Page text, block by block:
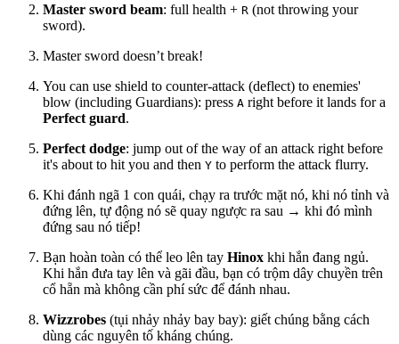
Master sword beam: full health + R (not throwing your
sword).
Master sword doesn’t break!
You can use shield to counter-attack (deflect) to enemies'
blow (including Guardians): press A right before it lands for a
Perfect guard.
Perfect dodge: jump out of the way of an attack right before
it's about to hit you and then Y to perform the attack flurry.
Khi đánh ngã 1 con quái, chạy ra trước mặt nó, khi nó tỉnh và
đứng lên, tự động nó sẽ quay ngược ra sau → khi đó mình
đứng sau nó tiếp!
Bạn hoàn toàn có thể leo lên tay Hinox khi hắn đang ngủ.
Khi hắn đưa tay lên và gãi đầu, bạn có trộm dây chuyền trên
cổ hẵn mà không cần phí sức để đánh nhau.
Wizzrobes (tụi nhảy nhảy bay bay): giết chúng bằng cách
dùng các nguyên tố kháng chúng.